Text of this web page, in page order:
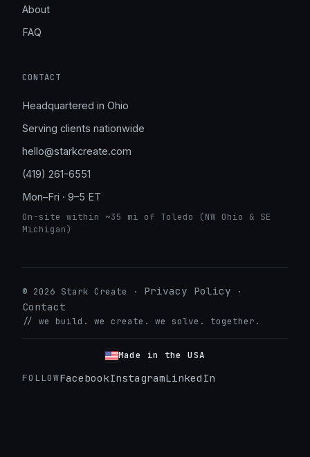
About
FAQ
CONTACT
Headquartered in Ohio
Serving clients nationwide
hello@starkcreate.com
(419) 261-6551
Mon–Fri · 9–5 ET
On-site within ~35 mi of Toledo (NW Ohio & SE
Michigan)
© 2026 Stark Create · Privacy Policy ·
Contact
// we build. we create. we solve. together.
Made in the USA
FOLLOWFacebookInstagramLinkedIn